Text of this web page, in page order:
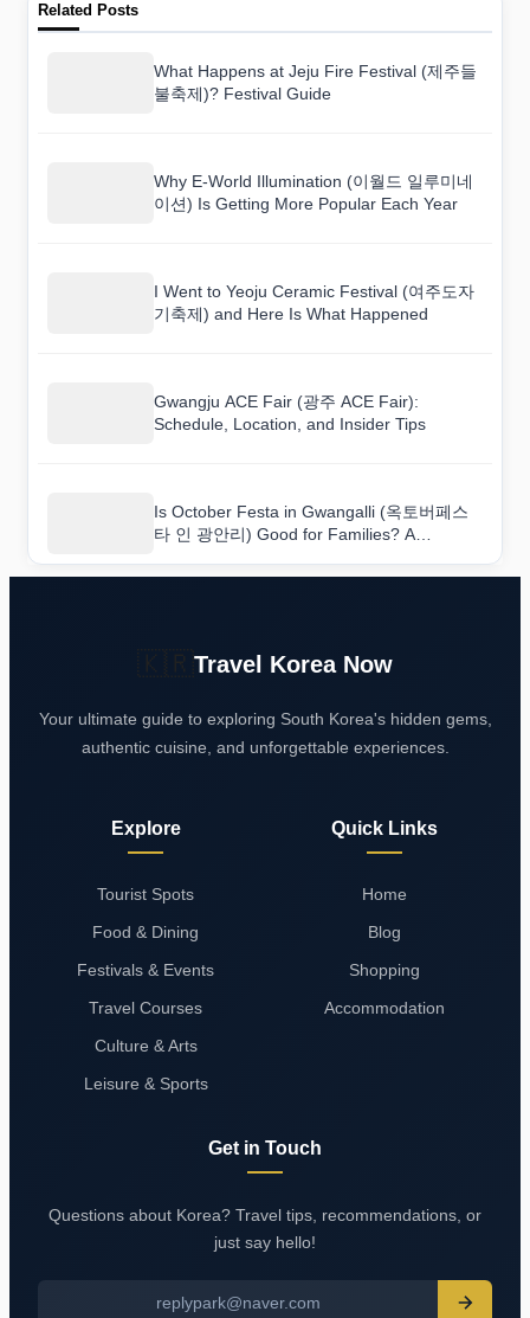
Related Posts
What Happens at Jeju Fire Festival (제주들
불축제)? Festival Guide
Why E-World Illumination (이월드 일루미네
이션) Is Getting More Popular Each Year
I Went to Yeoju Ceramic Festival (여주도자
기축제) and Here Is What Happened
Gwangju ACE Fair (광주 ACE Fair):
Schedule, Location, and Insider Tips
Is October Festa in Gwangalli (옥토버페스
타 인 광안리) Good for Families? A
Travel Korea Now
Your ultimate guide to exploring South Korea's hidden gems,
authentic cuisine, and unforgettable experiences.
Explore
Tourist Spots
Food & Dining
Festivals & Events
Travel Courses
Culture & Arts
Leisure & Sports
Quick Links
Home
Blog
Shopping
Accommodation
Get in Touch
Questions about Korea? Travel tips, recommendations, or
just say hello!
replypark@naver.com